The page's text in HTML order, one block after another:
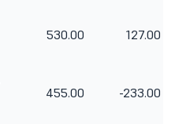
530.00 127.00
455.00 -233.00